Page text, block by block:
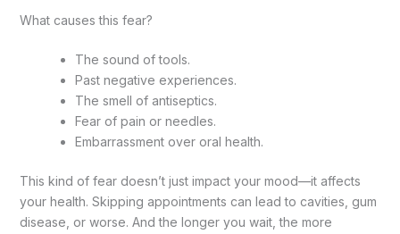
What causes this fear?
The sound of tools.
Past negative experiences.
The smell of antiseptics.
Fear of pain or needles.
Embarrassment over oral health.
This kind of fear doesn’t just impact your mood—it affects
your health. Skipping appointments can lead to cavities, gum
disease, or worse. And the longer you wait, the more